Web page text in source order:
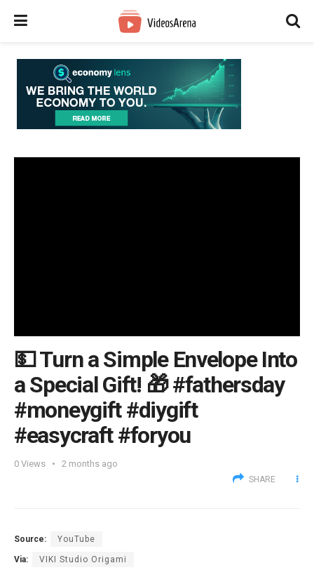
💵 Turn a Simple Envelope Into
a Special Gift! 🎁 #fathersday
#moneygift #diygift
#easycraft #foryou
0 Views 2 months ago
SHARE
Source: YouTube
Via: VIKI Studio Origami